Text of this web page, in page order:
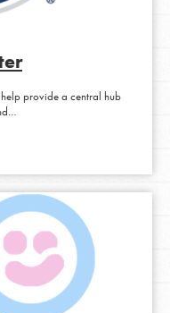
provide a central hub